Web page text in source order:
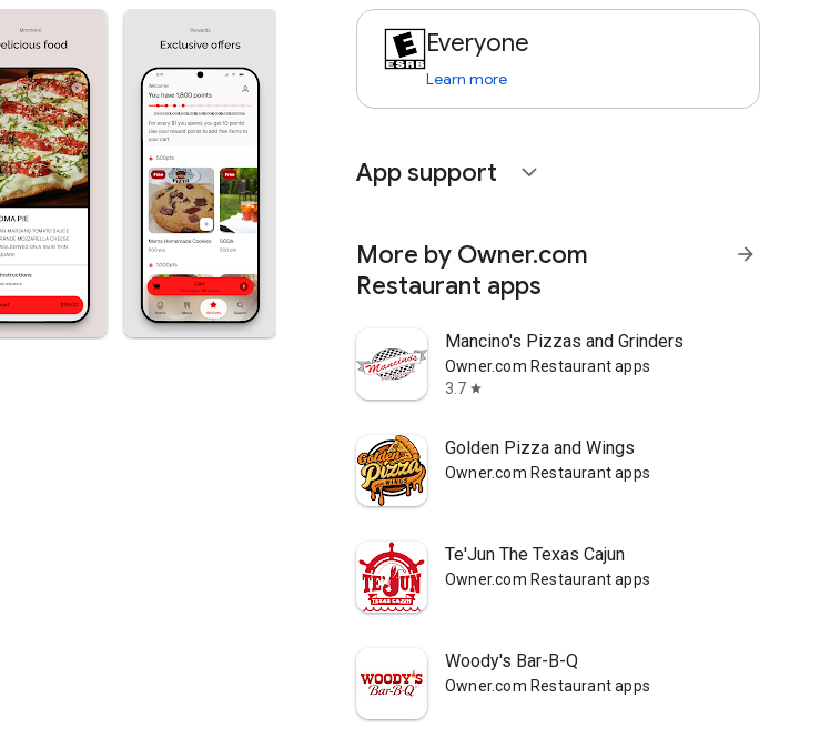
Everyone
Learn more
App support expand_more
More by Owner.com
Restaurant apps
arrow_forward
Mancino's Pizzas and Grinders
Owner.com Restaurant apps
3.7 star
Golden Pizza and Wings
Owner.com Restaurant apps
Te'Jun The Texas Cajun
Owner.com Restaurant apps
Woody's Bar-B-Q
Owner.com Restaurant apps